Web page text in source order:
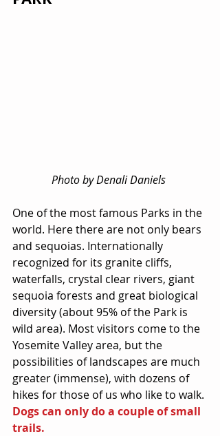
Photo by Denali Daniels
One of the most famous Parks in the
world. Here there are not only bears
and sequoias. Internationally
recognized for its granite cliffs,
waterfalls, crystal clear rivers, giant
sequoia forests and great biological
diversity (about 95% of the Park is
wild area). Most visitors come to the
Yosemite Valley area, but the
possibilities of landscapes are much
greater (immense), with dozens of
hikes for those of us who like to walk.
Dogs can only do a couple of small
trails.